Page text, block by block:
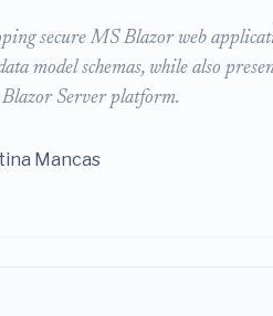
secure MS Blazor web
model schemas, while also
Blazor Server platform.
Mancas